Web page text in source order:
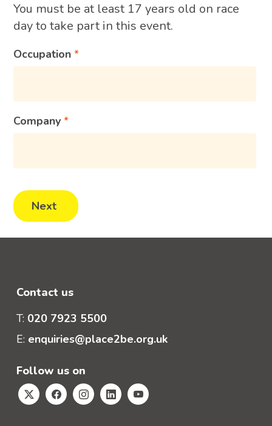
You must be at least 17 years old on race
day to take part in this event.
Occupation
Company
Contact us
T: 020 7923 5500
E: enquiries@place2be.org.uk
Follow us on